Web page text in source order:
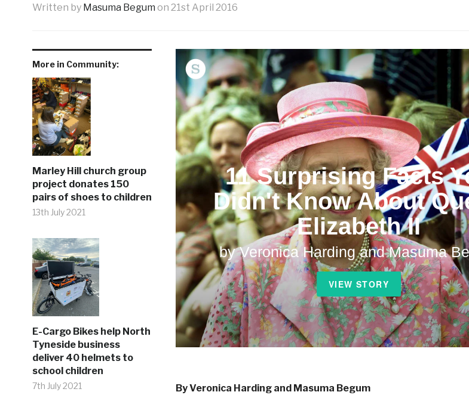
Written by Masuma Begum on 21st April 2016
More in Community:
Marley Hill church group
project donates 150
pairs of shoes to children
13th July 2021
E-Cargo Bikes help North
Tyneside business
deliver 40 helmets to
school children
7th July 2021 By Veronica Harding and Masuma Begum